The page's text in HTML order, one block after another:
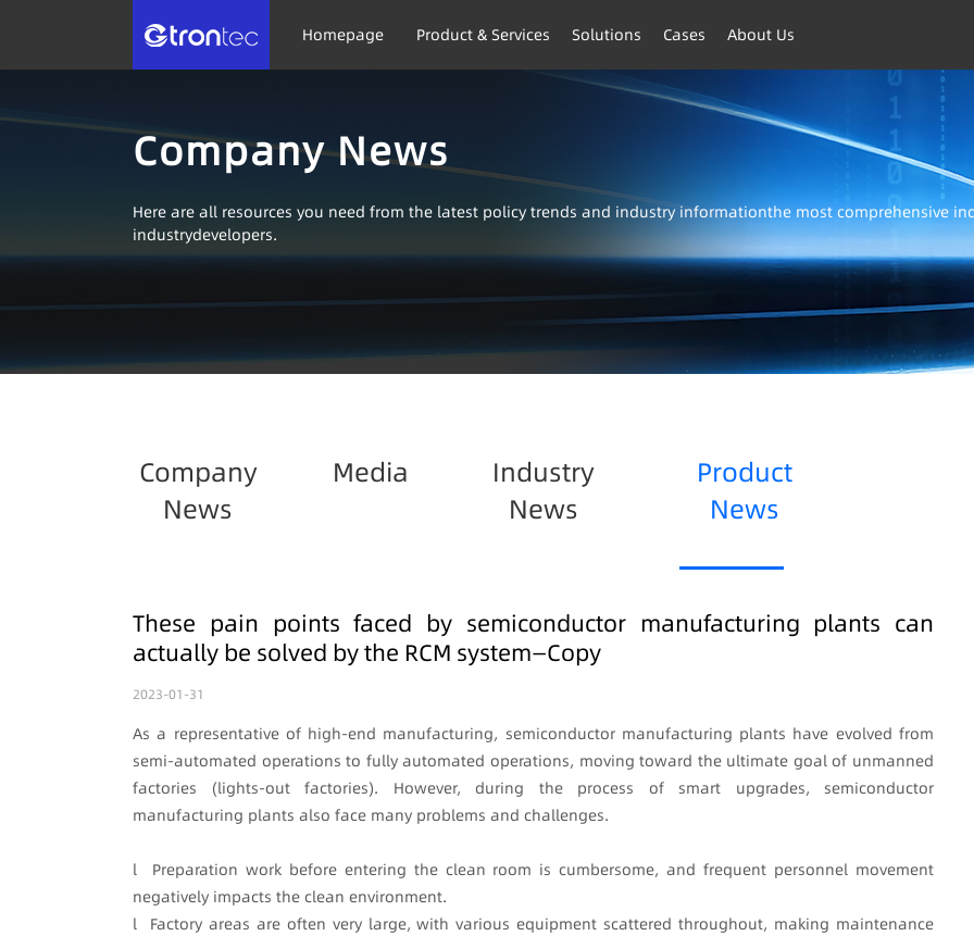
Homepage Product & Services Solutions Cases About Us
Company News
Here are all resources you need from the latest policy trends and industry informationthe most comprehensive
industrydevelopers.
Company
News
Media
Industry
News
Product
News
These pain points faced by semiconductor manufacturing plants can
actually be solved by the RCM system—Copy
2023-01-31
As a representative of high-end manufacturing, semiconductor manufacturing plants have evolved from
semi-automated operations to fully automated operations, moving toward the ultimate goal of unmanned
factories (lights-out factories). However, during the process of smart upgrades, semiconductor
manufacturing plants also face many problems and challenges.
l Preparation work before entering the clean room is cumbersome, and frequent personnel movement
negatively impacts the clean environment.
l Factory areas are often very large, with various equipment scattered throughout, making maintenance